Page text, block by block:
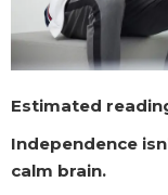
Estimated
Independence
calm brain.